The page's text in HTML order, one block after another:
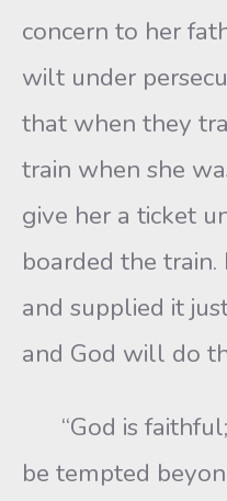
concern to her
wilt under
that when they
train when she
give her a ticket
boarded the
and supplied it
and God will do
“God is
be tempted